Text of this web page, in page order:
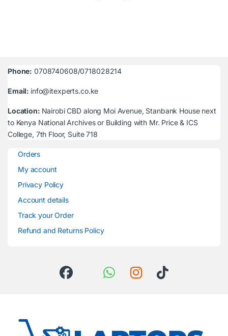
Phone: 0708740608/0718028214
Email: info@itexperts.co.ke
Location: Nairobi CBD along Moi Avenue, Stanbank House next
to Kenya National Archives or Building with Mr. Price & ICS
College, 7th Floor, Suite 718
Orders
My account
Privacy Policy
Account details
Track your Order
Refund and Returns Policy